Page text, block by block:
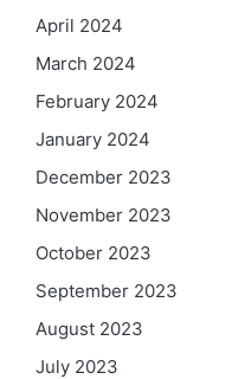
April 2024
March 2024
February 2024
January 2024
December 2023
November 2023
October 2023
September 2023
August 2023
July 2023